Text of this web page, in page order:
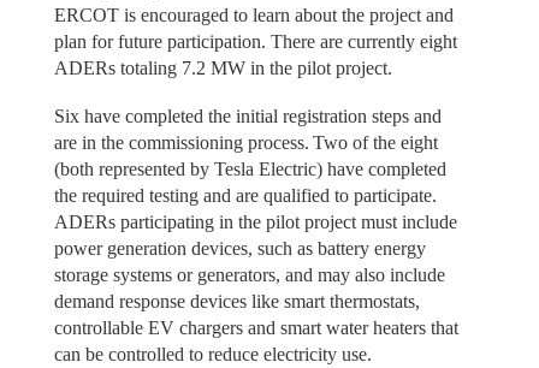
ERCOT is encouraged to learn about the project and
plan for future participation. There are currently eight
ADERs totaling 7.2 MW in the pilot project.
Six have completed the initial registration steps and
are in the commissioning process. Two of the eight
(both represented by Tesla Electric) have completed
the required testing and are qualified to participate.
ADERs participating in the pilot project must include
power generation devices, such as battery energy
storage systems or generators, and may also include
demand response devices like smart thermostats,
controllable EV chargers and smart water heaters that
can be controlled to reduce electricity use.